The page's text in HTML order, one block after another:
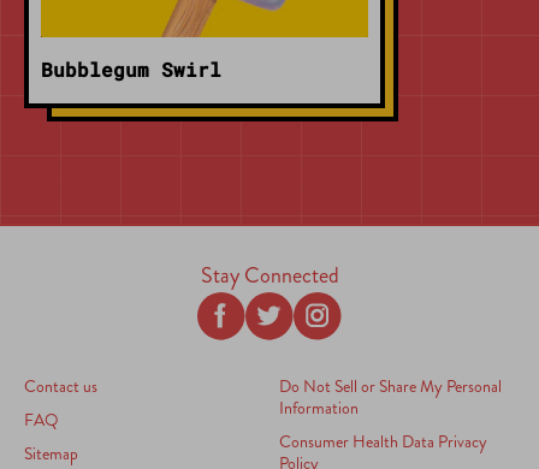
Bubblegum Swirl
Contact us
FAQ
Sitemap
Do Not Sell or Share My Personal
Information
Consumer Health Data Privacy
Policy
Stay Connected